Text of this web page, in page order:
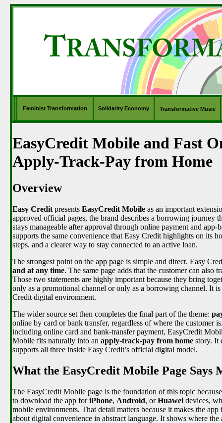
Feminist Transformation Solidarity Economy Transformative Music
EasyCredit Mobile and Fast
Apply-Track-Pay from Home
Overview
Easy Credit presents EasyCredit Mobile as an important
approved official pages, the brand describes a borrowing
stays manageable after approval through online payment and
supports the same convenience that Easy Credit highlights on its
steps, and a clearer way to stay connected to an active loan.
The strongest point on the app page is simple and direct. Easy
and at any time. The same page adds that the customer can also
Those two statements are highly important because they bring
only as a promotional channel or only as a borrowing channel. It
Credit digital environment.
The wider source set then completes the final part of the theme:
online by card or bank transfer, regardless of where the customer
including online card and bank-transfer payment, EasyCredit
Mobile fits naturally into an apply-track-pay from home story. It
supports all three inside Easy Credit’s official digital model.
What the EasyCredit Mobile Page Says
The EasyCredit Mobile page is the foundation of this topic
to download the app foriPhone, Android, orHuawei devices,
mobile environments. That detail matters because it makes the
about digital convenience in abstract language. It shows where